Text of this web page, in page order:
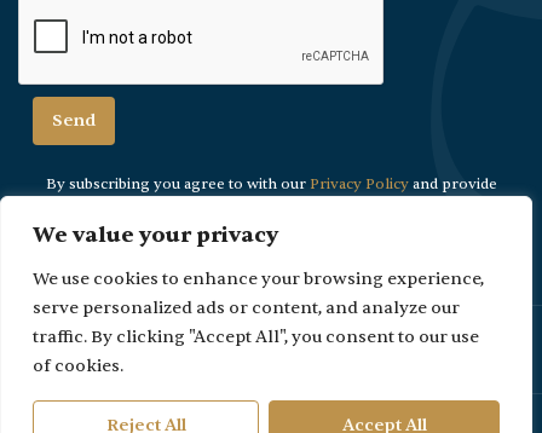
We value your privacy
We use cookies to enhance your browsing experience,
serve personalized ads or content, and analyze our
traffic. By clicking "Accept All", you consent to our use
of cookies.
Reject All Accept All
By subscribing you agree to with our Privacy Policyand provide
Please Note: Due to security reasons viewings are strictly by